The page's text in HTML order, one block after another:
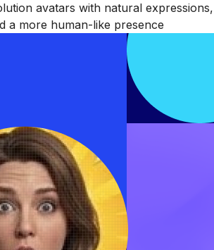
avatars with natural expressions,
a more human-like presence